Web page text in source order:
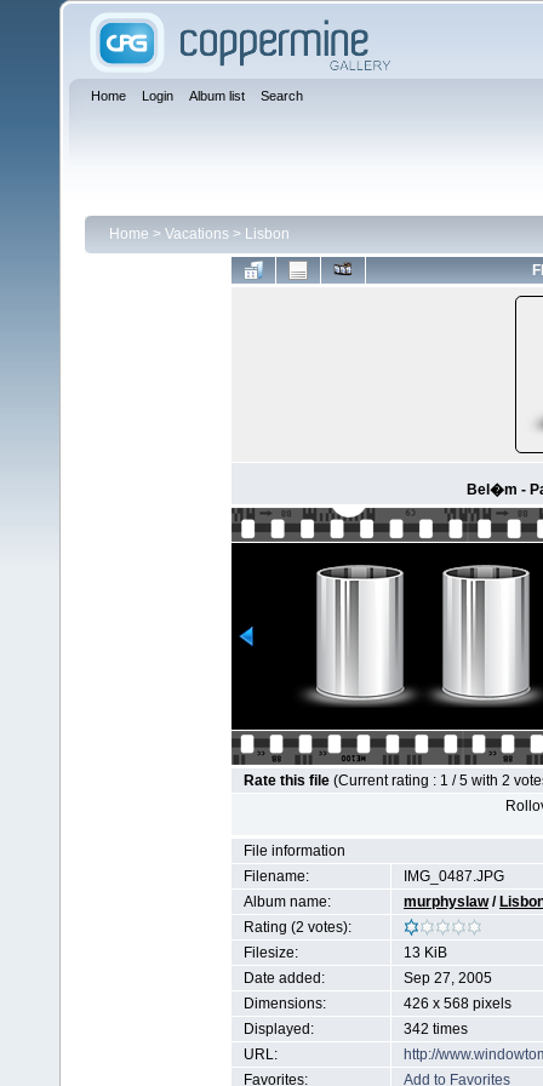
Home Login Album list Search
Home > Vacations > Lisbon
Bel�m -
Rate this file (Current rating : 1 / 5 with 2
File information
Filename:
IMG_0487.JPG
Album name:
murphyslaw/
Rating (2 votes):
Filesize:
13 KiB
Date added:
Sep 27, 2005
Dimensions:
426 x 568 pixels
Displayed:
342 times
URL:
http://
Favorites:
Add to Favorites